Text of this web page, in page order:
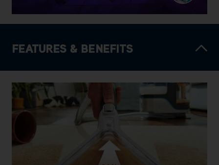
FEATURES & BENEFITS